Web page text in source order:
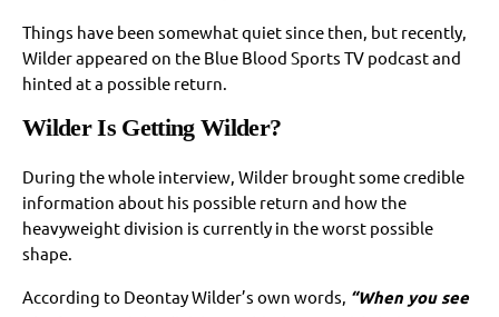
Things have been somewhat quiet since then, but recently,
Wilder appeared on the Blue Blood Sports TV podcast and
hinted at a possible return.
Wilder Is Getting Wilder?
During the whole interview, Wilder brought some credible
information about his possible return and how the
heavyweight division is currently in the worst possible
shape.
According to Deontay Wilder’s own words, “When you see